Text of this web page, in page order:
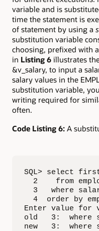
variable and is
time the statement is
of statement by using a
substitution variable
choosing, prefixed with
in Listing 6 illustrates
&v_salary, to input a
salary values in the
substitution variable,
writing required for
often.
Code Listing 6: A
SQL> select
2    from
3   where
4  order by
Enter value for
old   3:  where
new   3:  where